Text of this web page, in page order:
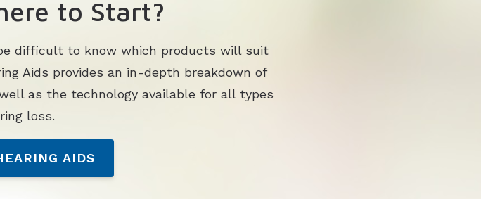
to Start?
difficult to know which products will suit
Aids provides an in-depth breakdown of
as the technology available for all types
loss.
AIDS